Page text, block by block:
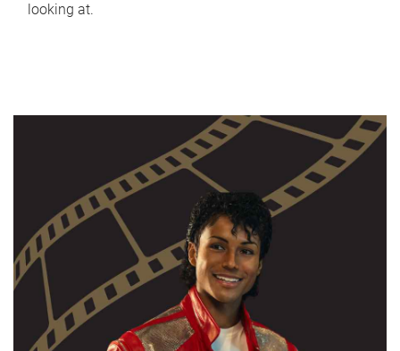
looking at.